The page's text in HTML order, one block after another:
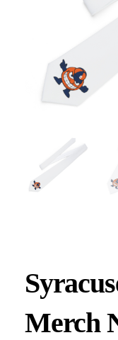
Merch